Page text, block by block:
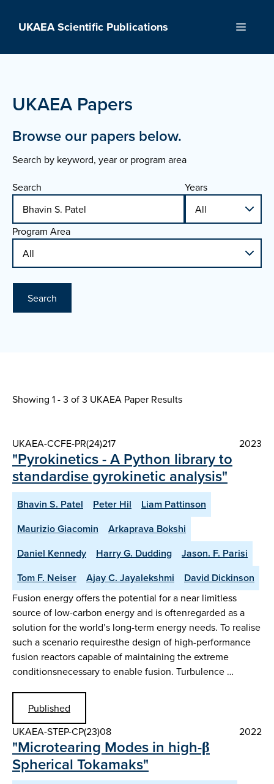
UKAEA Scientific Publications Menu
UKAEA Papers
Browse our papers below.
Search by keyword, year or program area
Search Years
Program Area
Search
Showing 1 - 3 of3 UKAEA Paper Results
UKAEA-CCFE-PR(24)217 2023
"Pyrokinetics - A Python library to
standardise gyrokinetic analysis"
Bhavin S. Patel Peter Hil
Liam Pattinson
Maurizio Giacomin
Arkaprava Bokshi
Daniel Kennedy
Harry G. Dudding
Jason. F. Parisi
Tom F. Neiser
Ajay C. Jayalekshmi David Dickinson
Fusion energy offers the potential for a near limitless
source of low-carbon energy and is oftenregarded as a
solution for the world’s long-term energy needs. To realise
such a scenario requiresthe design of high-performance
fusion reactors capable of maintaining the extreme
conditionsnecessary to enable fusion. Turbulence …
Published
UKAEA-STEP-CP(23)08
2022
"Microtearing Modes in high-β
Spherical Tokamaks"